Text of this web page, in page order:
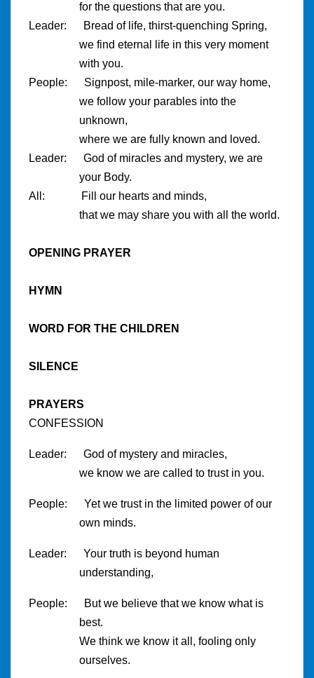
for the questions that are you.
Leader: Bread of life, thirst-quenching Spring,
we find eternal life in this very moment
with you.
People: Signpost, mile-marker, our way home,
we follow your parables into the
unknown,
where we are fully known and loved.
Leader: God of miracles and mystery, we are
your Body.
All: Fill our hearts and minds,
that we may share you with all the world.
OPENING PRAYER
HYMN
WORD FOR THE CHILDREN
SILENCE
PRAYERS
CONFESSION
Leader: God of mystery and miracles,
we know we are called to trust in you.
People: Yet we trust in the limited power of our
own minds.
Leader: Your truth is beyond human
understanding,
People: But we believe that we know what is
best.
We think we know it all, fooling only
ourselves.